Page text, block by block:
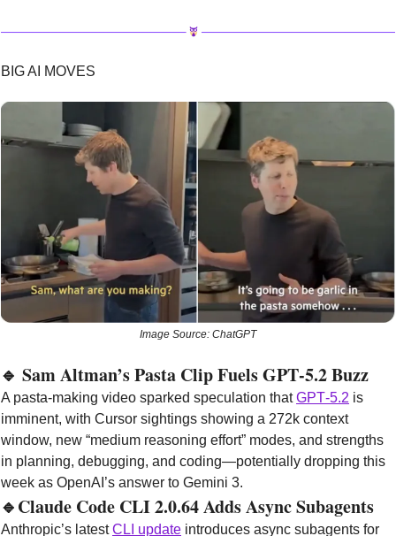
BIG AI MOVES
Image Source: ChatGPT
🔹 Sam Altman’s Pasta Clip Fuels GPT‑5.2 Buzz
A pasta‑making video sparked speculation that GPT‑5.2 is
imminent, with Cursor sightings showing a 272k context
window, new “medium reasoning effort” modes, and strengths
in planning, debugging, and coding—potentially dropping this
week as OpenAI’s answer to Gemini 3.
🔹Claude Code CLI 2.0.64 Adds Async Subagents
Anthropic’s latest CLI update introduces async subagents for